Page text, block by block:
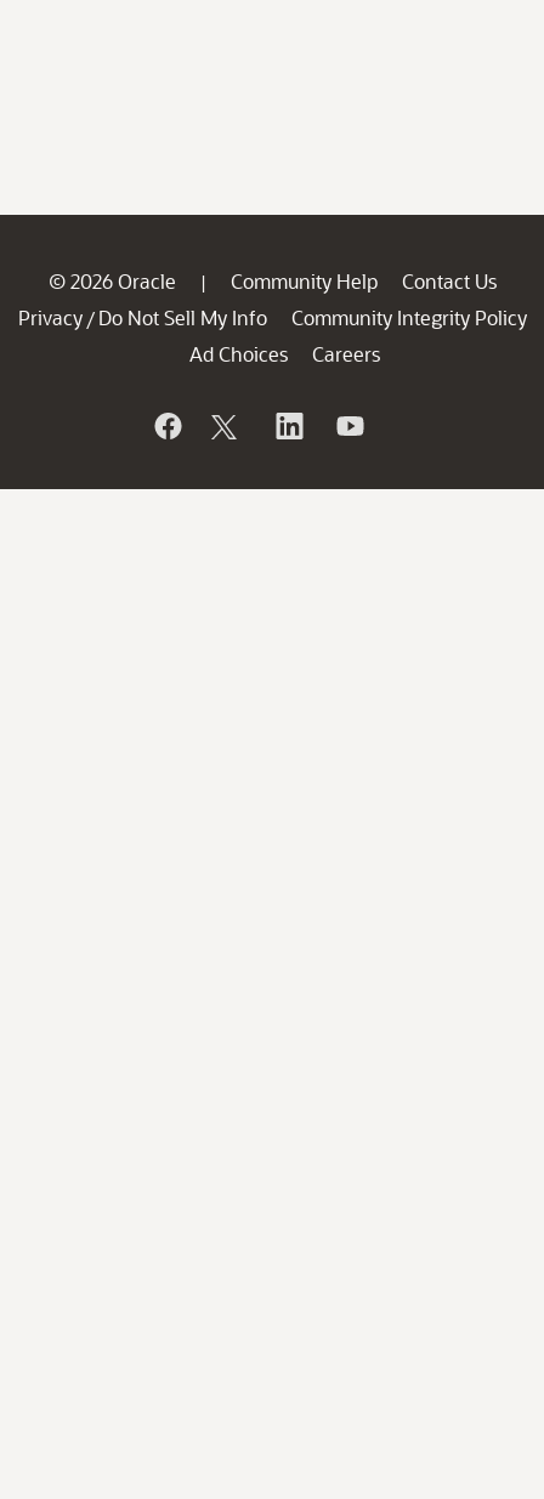
© 2026 Oracle | Community Help
Contact Us
Privacy / Do Not Sell My Info
Community Integrity Policy
Ad Choices
Careers